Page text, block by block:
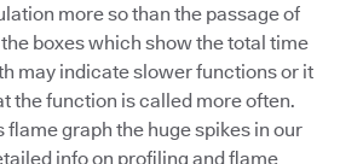
more so than the passage of
boxes which show the total time
may indicate slower functions or it
the function is called more often.
flame graph the huge spikes in our
info on profiling and flame